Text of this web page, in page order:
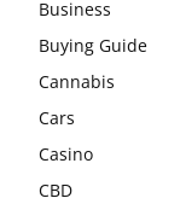
Business
Buying Guide
Cannabis
Cars
Casino
CBD